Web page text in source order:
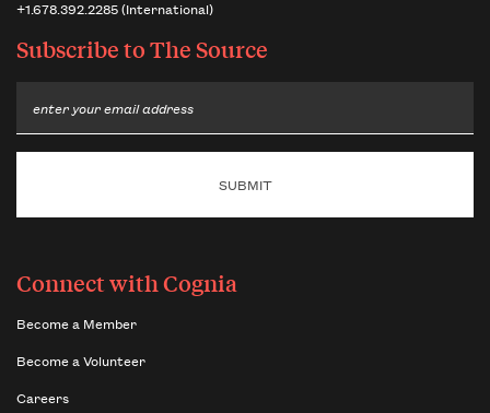
+1.678.392.2285 (International)
Subscribe toThe Source
Email
Connect with Cognia
Become a Member
Become a Volunteer
Careers